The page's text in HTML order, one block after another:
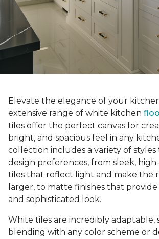
Elevate the elegance of your
extensive range of white kitchen
tiles offer the perfect canvas for
bright, and spacious feel in any
collection includes a variety of
design preferences, from sleek,
tiles that reflect light and make the
larger, to matte finishes that
and sophisticated look.
White tiles are incredibly adaptable,
blending with any color scheme or